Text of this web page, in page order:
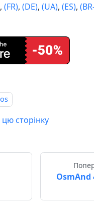
, (FR), (DE), (UA), (ES),
цю сторінку
OsmAnd